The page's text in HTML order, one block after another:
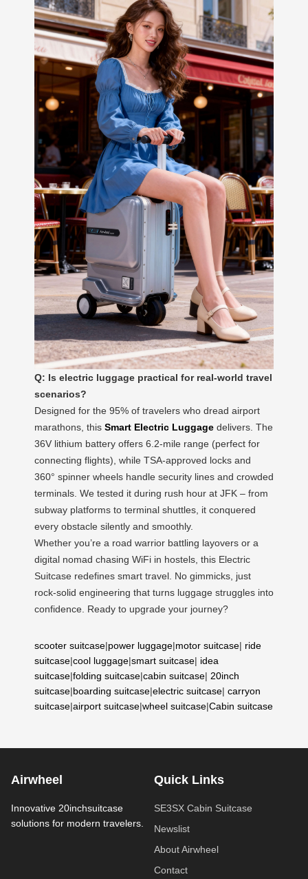
Q: Is electric luggage practical for real-world travel
scenarios?
Designed for the 95% of travelers who dread airport
marathons, this Smart Electric Luggage delivers. The
36V lithium battery offers 6.2-mile range (perfect for
connecting flights), while TSA-approved locks and
360° spinner wheels handle security lines and crowded
terminals. We tested it during rush hour at JFK – from
subway platforms to terminal shuttles, it conquered
every obstacle silently and smoothly.
Whether you’re a road warrior battling layovers or a
digital nomad chasing WiFi in hostels, this Electric
Suitcase redefines smart travel. No gimmicks, just
rock-solid engineering that turns luggage struggles into
confidence. Ready to upgrade your journey?
scooter suitcase|power luggage|motor suitcase| ride
suitcase|cool luggage|smart suitcase| idea
suitcase|folding suitcase|cabin suitcase| 20inch
suitcase|boarding suitcase|electric suitcase| carryon
suitcase|airport suitcase|wheel suitcase|Cabin suitcase
Airwheel
Innovative 20inchsuitcase
solutions for modern travelers.
Quick Links
SE3SX Cabin Suitcase
Newslist
About Airwheel
Contact